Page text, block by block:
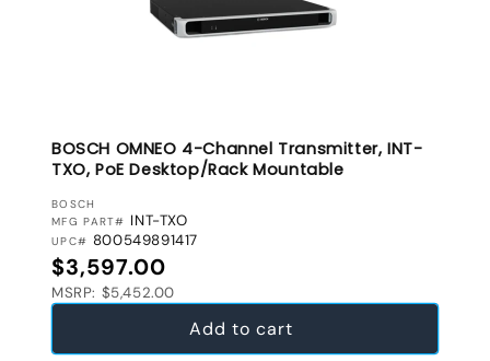
BOSCH OMNEO 4-Channel Transmitter, INT-
TXO, PoE Desktop/Rack Mountable
VENDOR:
BOSCH
MFG PART# INT-TXO
UPC# 800549891417
Regular price
$3,597.00
MSRP: $5,452.00
Add to cart